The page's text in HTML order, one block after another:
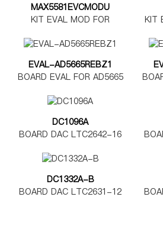
MAX5581EVCMODU
KIT EVAL MOD FOR
KIT
EVAL-AD5665REBZ1
BOARD EVAL FOR AD5665
DC1096A
BOARD DAC LTC2642-16
DC1332A-B
BOARD DAC LTC2631-12